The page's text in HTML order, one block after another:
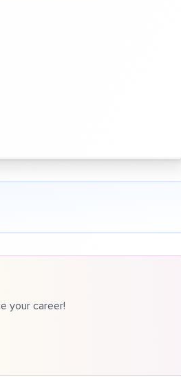
your career!